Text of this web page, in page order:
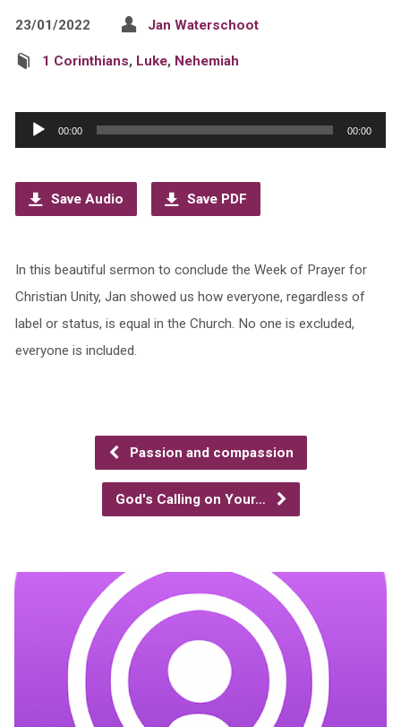
23/01/2022 Jan Waterschoot
1 Corinthians, Luke, Nehemiah
Audio
Player
00:00 00:00
Save Audio Save PDF
In this beautiful sermon to conclude the Week of Prayer for
Christian Unity, Jan showed us how everyone, regardless of
label or status, is equal in the Church. No one is excluded,
everyone is included.
Passion and compassion
God's Calling on Your…